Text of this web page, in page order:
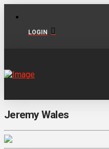
LOGIN
Jeremy Wales